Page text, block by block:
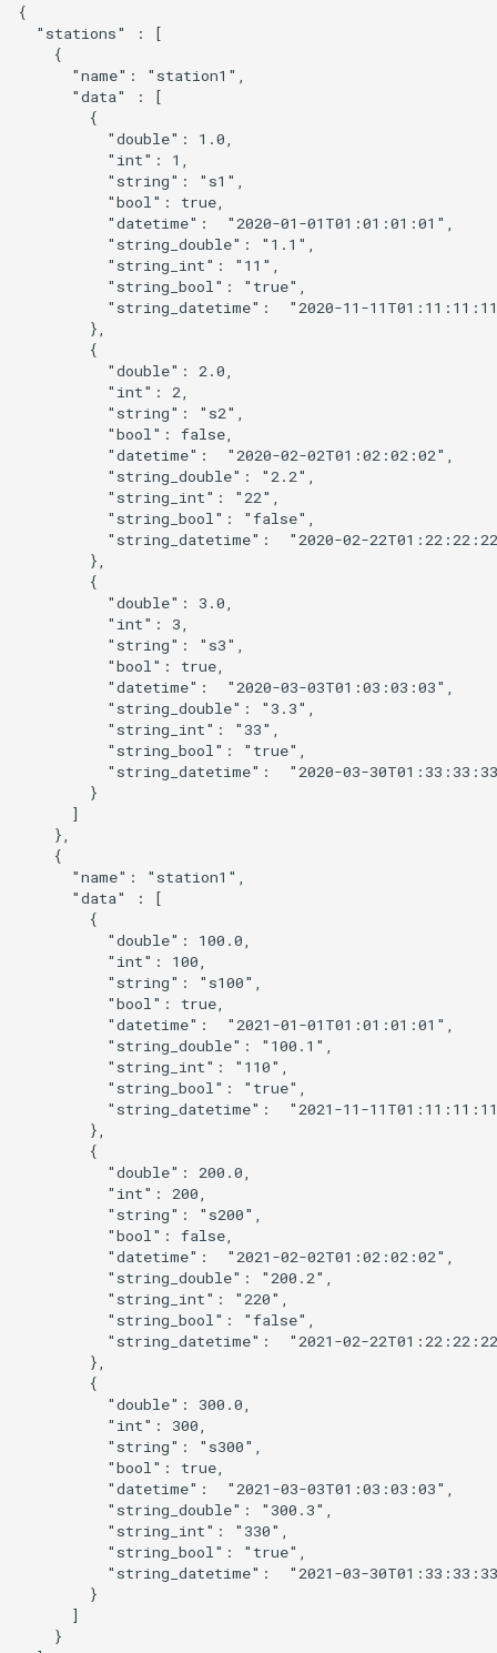
{
  "stations" : [
    {
      "name": "station1",
      "data" : [
        {
          "double": 1.0,
          "int": 1,
          "string": "s1",
          "bool": true,
          "datetime":  "2020-01-01T01:01:01:01",
          "string_double": "1.1",
          "string_int": "11",
          "string_bool": "true",
"string_datetime":  "2020-11-
        },
        {
          "double": 2.0,
          "int": 2,
          "string": "s2",
          "bool": false,
          "datetime":  "2020-02-02T01:02:02:02",
          "string_double": "2.2",
          "string_int": "22",
          "string_bool": "false",
"string_datetime":  "2020-02-
        },
        {
          "double": 3.0,
          "int": 3,
          "string": "s3",
          "bool": true,
          "datetime":  "2020-03-03T01:03:03:03",
          "string_double": "3.3",
          "string_int": "33",
          "string_bool": "true",
"string_datetime":  "2020-03-
        }
      ]
    },
    {
      "name": "station1",
      "data" : [
        {
          "double": 100.0,
          "int": 100,
          "string": "s100",
          "bool": true,
          "datetime":  "2021-01-01T01:01:01:01",
          "string_double": "100.1",
          "string_int": "110",
          "string_bool": "true",
"string_datetime":  "2021-11-
        },
        {
          "double": 200.0,
          "int": 200,
          "string": "s200",
          "bool": false,
          "datetime":  "2021-02-02T01:02:02:02",
          "string_double": "200.2",
          "string_int": "220",
          "string_bool": "false",
"string_datetime":  "2021-02-
        },
        {
          "double": 300.0,
          "int": 300,
          "string": "s300",
          "bool": true,
          "datetime":  "2021-03-03T01:03:03:03",
          "string_double": "300.3",
          "string_int": "330",
          "string_bool": "true",
"string_datetime":  "2021-03-
        }
      ]
    }